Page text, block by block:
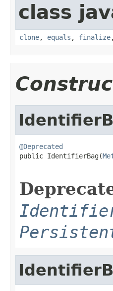
class
clone, equals , finalize
@Deprecated
public IdentifierBag(